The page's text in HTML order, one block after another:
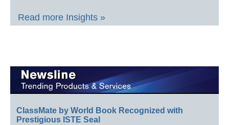
Read more Insights »
ClassMate by World Book Recognized with
Prestigious ISTE Seal